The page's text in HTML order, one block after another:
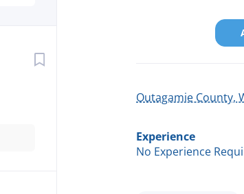
Outagamie County,
Experience
No Experience